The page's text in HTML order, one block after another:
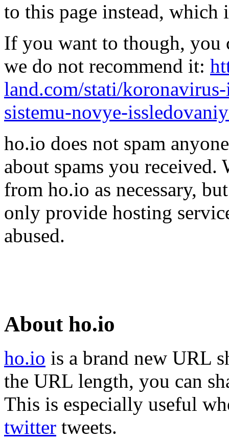
to this page instead, which
If you want to though, you
we do not recommend it:
land.com/stati/
sistemu-novye-
ho.io does not spam
about spams you received.
from ho.io as necessary,
only provide hosting
abused.
About ho.io
ho.io is a brand new URL
the URL length, you can
This is especially useful
twitter tweets.